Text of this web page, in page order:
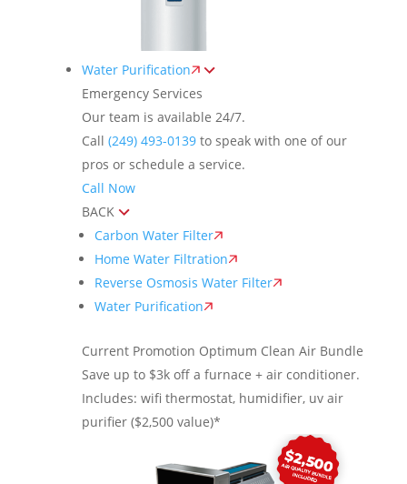
Water Purification
Emergency Services
Our team is available 24/7.
Call (249) 493-0139to speak with one of our
pros or schedule a service.
Call Now
BACK
Carbon Water Filter
Home Water Filtration
Reverse Osmosis Water Filter
Water Purification
Current Promotion Optimum Clean Air Bundle
Save up to $3k off a furnace + air conditioner.
Includes: wifi thermostat, humidifier, uv air
purifier ($2,500 value)*